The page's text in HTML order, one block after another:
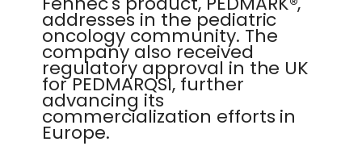
addresses in the pediatric
oncology community. The
company also received
regulatory approval in the UK
for PEDMARQSI, further
advancing its
commercialization efforts in
Europe.